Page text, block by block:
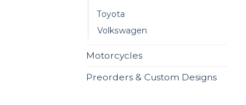
Toyota
Volkswagen
Motorcycles
Preorders & Custom Designs